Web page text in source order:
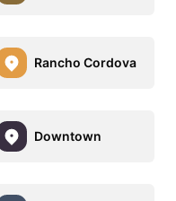
Rancho Cordova
Downtown